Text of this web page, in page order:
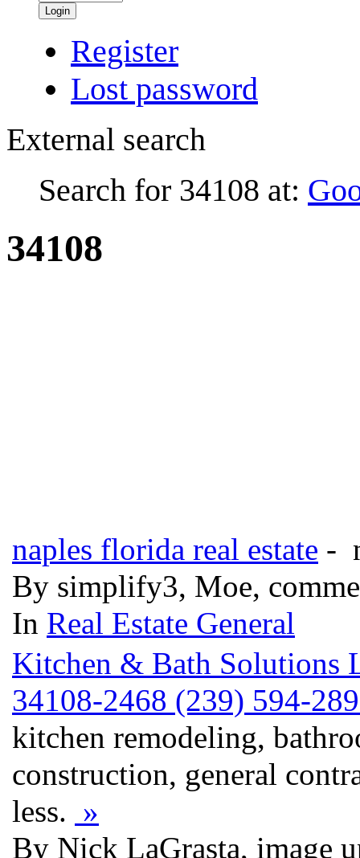
Login
Register
Lost password
External search
Search for 34108 at:
34108
naples florida real estate -
By simplify3, Moe,
In Real Estate General
Kitchen & Bath Solutions
34108-2468 (239) 594-
kitchen remodeling,
construction, general
less. »
By Nick LaGrasta, image